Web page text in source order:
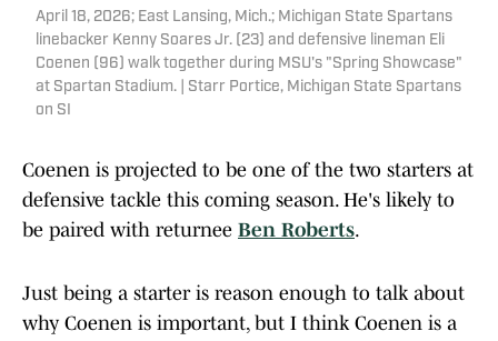
April 18, 2026; East Lansing, Mich.; Michigan State Spartans
linebacker Kenny Soares Jr. (23) and defensive lineman Eli
Coenen (96) walk together during MSU's "Spring Showcase"
at Spartan Stadium. | Starr Portice, Michigan State Spartans
on SI
Coenen is projected to be one of the two starters at
defensive tackle this coming season. He's likely to
be paired with returnee Ben Roberts.
Just being a starter is reason enough to talk about
why Coenen is important, but I think Coenen is a